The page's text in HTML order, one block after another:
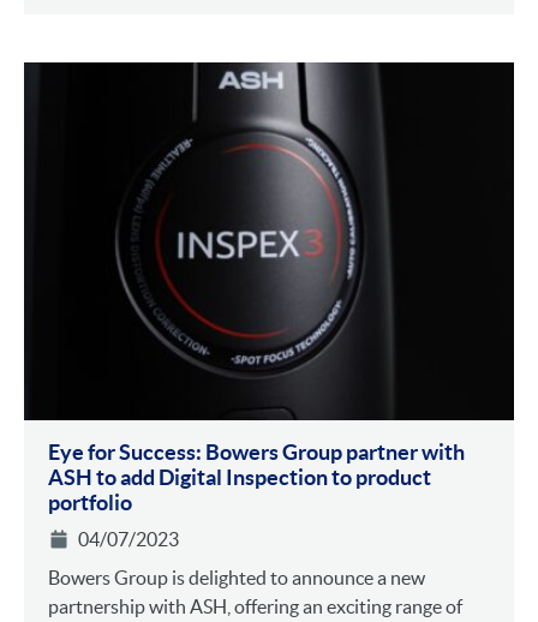
Eye for Success: Bowers Group partner with
ASH to add Digital Inspection to product
portfolio
04/07/2023
Bowers Group is delighted to announce a new
partnership with ASH, offering an exciting range of